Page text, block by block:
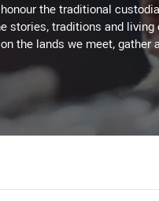
the traditional
stories, traditions and
the lands we meet, gather